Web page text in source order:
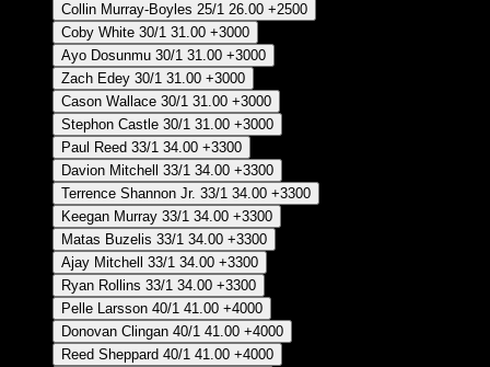
Collin Murray-Boyles 25/1 26.00 +2500
Coby White 30/1 31.00 +3000
Ayo Dosunmu 30/1 31.00 +3000
Zach Edey 30/1 31.00 +3000
Cason Wallace 30/1 31.00 +3000
Stephon Castle 30/1 31.00 +3000
Paul Reed 33/1 34.00 +3300
Davion Mitchell
33/1 34.00 +3300
Terrence Shannon Jr. 33/1 34.00 +3300
Keegan Murray 33/1 34.00 +3300
Matas Buzelis 33/1 34.00 +3300
Ajay Mitchell
33/1 34.00 +3300
Ryan Rollins 33/1 34.00 +3300
Pelle Larsson 40/1 41.00 +4000
Donovan Clingan 40/1 41.00 +4000
Reed Sheppard 40/1 41.00 +4000